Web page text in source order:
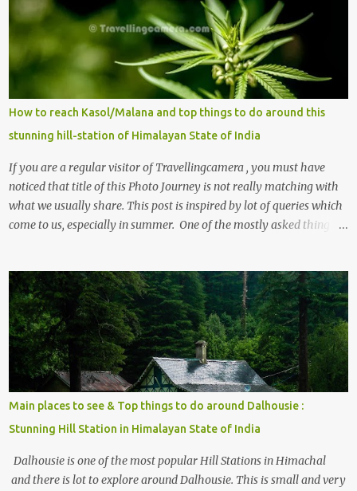
How to reach Kasol/Malana and top things to do around this
stunning hill-station of Himalayan State of India
If you are a regular visitor of Travellingcamera , you must have
noticed that title of this Photo Journey is not really matching with
what we usually share. This post is inspired by lot of queries which
come to us, especially in summer. One of the mostly asked thing is
, things to do and lot more. Related post - Kasol: A beautiful
Himalayan hotspot
Main places to see & Top things to do around Dalhousie :
Stunning Hill Station in Himalayan State of India
Dalhousie is one of the most popular Hill Stations in Himachal
and there is lot to explore around Dalhousie. This is small and very